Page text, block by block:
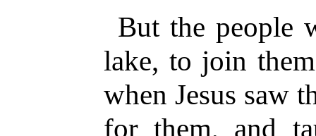
But the people
lake, to join
when Jesus saw
for them, and